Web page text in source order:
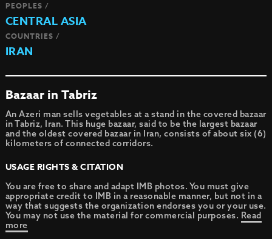
PEOPLES /
CENTRAL ASIA
COUNTRIES /
IRAN
Bazaar in Tabriz
An Azeri man sells vegetables at a stand in the covered bazaar
in Tabriz, Iran. This huge bazaar, said to be the largest bazaar
and the oldest covered bazaar in Iran, consists of about six (6)
kilometers of connected corridors.
USAGE RIGHTS & CITATION
You are free to share and adapt IMB photos. You must give
appropriate credit to IMB in a reasonable manner, but not in a
way that suggests the organization endorses you or your use.
You may not use the material for commercial purposes. Read
more